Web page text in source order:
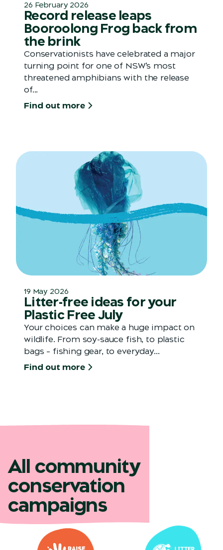
26 February 2026
Record release leaps
Booroolong Frog back from
the brink
Conservationists have celebrated a major
turning point for one of NSW’s most
threatened amphibians with the release
of...
Find out more
19 May 2026
Litter-free ideas for your
Plastic Free July
Your choices can make a huge impact on
wildlife. From soy-sauce fish, to plastic
bags – fishing gear, to everyday...
Find out more
All community
conservation
campaigns